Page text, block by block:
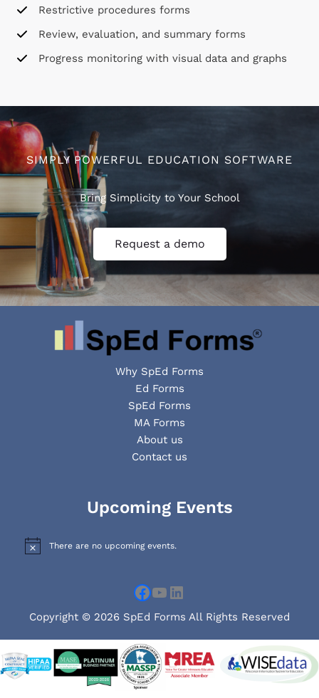
Restrictive procedures forms
Review, evaluation, and summary forms
Progress monitoring with visual data and graphs
SIMPLY POWERFUL EDUCATION SOFTWARE
Bring Simplicity to Your School
Request a demo
Why SpEd Forms
Ed Forms
SpEd Forms
MA Forms
About us
Contact us
Upcoming Events
N
There are no upcoming events.
Copyright © 2026 SpEd Forms All Rights Reserved